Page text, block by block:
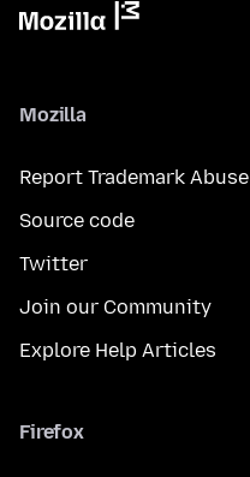
Mozilla
Report Trademark Abuse
Source code
Twitter
Join our Community
Explore Help Articles
Firefox